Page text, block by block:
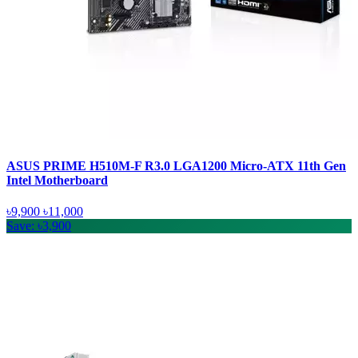
ASUS PRIME H510M-F R3.0 LGA1200 Micro-ATX 11th Gen
Intel Motherboard
৳9,900 ৳11,000
Save: ৳3,900